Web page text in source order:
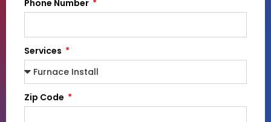
Phone Number
Services
Zip Code